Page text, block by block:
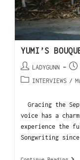
YUMI’S
LADYGUNN
INTERVIEWS /
Gracing the
voice has a
experience the
Songwriting